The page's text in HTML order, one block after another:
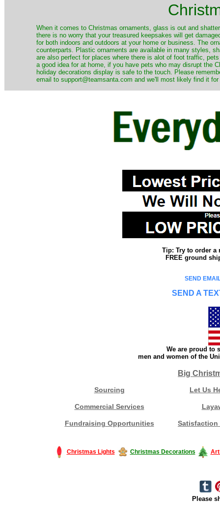
When it comes to Christmas ornaments, glass is out and
there is no worry that your treasured keepsakes will get
for both indoors and outdoors at your home or business. The
counterparts. Plastic ornaments are available in many styles,
are also perfect for places where there is alot of foot traffic,
a good idea for at home, if you have pets who may disrupt the
holiday decorations display is safe to the touch. Please
email to support@teamsanta.com and we'll most likely find it for
Tip: Try to order a
FREE ground
SEND
SEND A
We are proud to
men and women of the
Big
Sourcing Let Us
Commercial Services
Fundraising Opportunities Satisfaction
Christmas Lights Christmas Decorations
Please